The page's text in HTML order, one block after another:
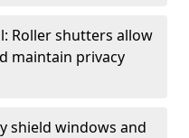
Roller shutters allow
maintain privacy
shield windows and